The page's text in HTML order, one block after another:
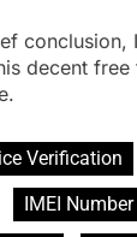
conclusion,
decent
Verification
IMEI Number